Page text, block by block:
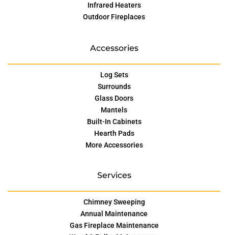
Infrared Heaters
Outdoor Fireplaces
Accessories
Log Sets
Surrounds
Glass Doors
Mantels
Built-In Cabinets
Hearth Pads
More Accessories
Services
Chimney Sweeping
Annual Maintenance
Gas Fireplace Maintenance